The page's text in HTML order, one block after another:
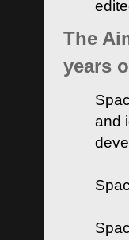
The
years
and